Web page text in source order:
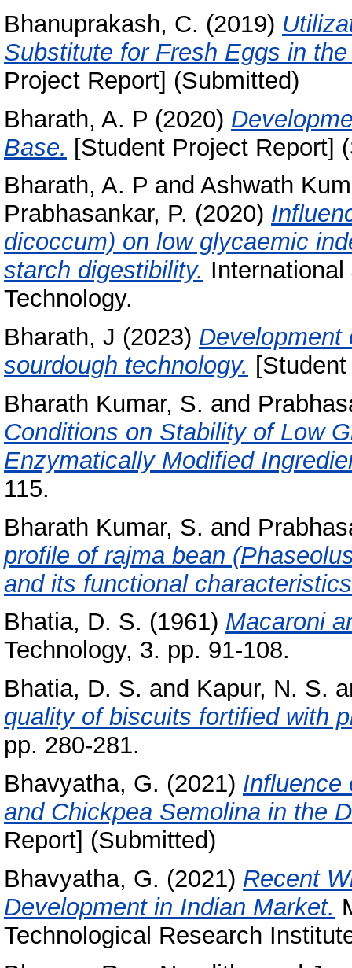
Bhanuprakash, C. (2019)
Substitute for Fresh Eggs in
Project Report] (Submitted)
Bharath, A. P (2020)
Base. [Student Project Report]
Bharath, A. P and Ashwath
Prabhasankar, P. (2020)
dicoccum) on low glycaemic
starch digestibility.
Technology.
Bharath, J (2023) Development
sourdough technology.
Bharath Kumar, S. and
Conditions on Stability of Low
Enzymatically Modified
115.
Bharath Kumar, S. and
profile of rajma bean
and its functional
Bhatia, D. S. (1961) Macaroni
Technology, 3. pp. 91-108.
Bhatia, D. S. and Kapur, N. S.
quality of biscuits fortified with
pp. 280-281.
Bhavyatha, G. (2021) Influence
and Chickpea Semolina in the
Report] (Submitted)
Bhavyatha, G. (2021) Recent
Development in Indian Market.
Technological Research